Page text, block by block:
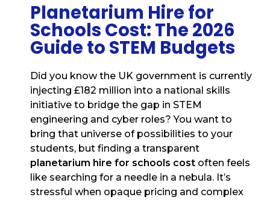
Planetarium Hire for
Schools Cost: The 2026
Guide to STEM Budgets
Did you know the UK government is currently
injecting £182 million into a national skills
initiative to bridge the gap in STEM
engineering and cyber roles? You want to
bring that universe of possibilities to your
students, but finding a transparent
planetarium hire for schools cost often feels
like searching for a needle in a nebula. It’s
stressful when opaque pricing and complex